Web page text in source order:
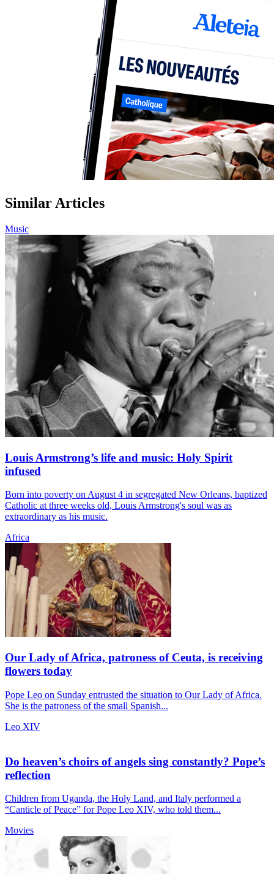
Similar Articles
Music
Louis Armstrong’s life and music: Holy Spirit
infused
Born into poverty on August 4 in segregated New Orleans, baptized
Catholic at three weeks old, Louis Armstrong's soul was as
extraordinary as his music.
Africa
Our Lady of Africa, patroness of Ceuta, is receiving
flowers today
Pope Leo on Sunday entrusted the situation to Our Lady of Africa.
She is the patroness of the small Spanish...
Leo XIV
Do heaven’s choirs of angels sing constantly? Pope’s
reflection
Children from Uganda, the Holy Land, and Italy performed a
“Canticle of Peace” for Pope Leo XIV, who told them...
Movies